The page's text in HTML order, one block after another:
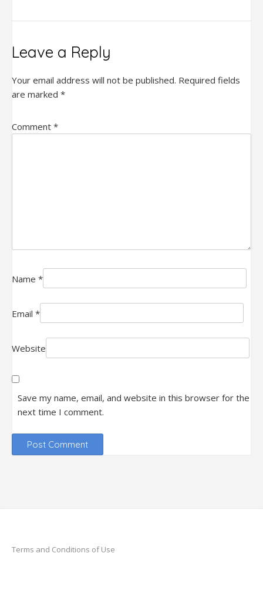
Leave a Reply
Your email address will not be published. Required fields
are marked *
Comment *
Name *
Email *
Website
Save my name, email, and website in this browser for the
next time I comment.
Terms and Conditions of Use